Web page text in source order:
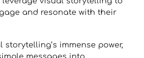
and resonate with their
storytelling’s immense power,